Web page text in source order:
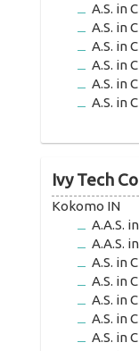
A.S. in
A.S. in
A.S. in
A.S. in
A.S. in
A.S. in
Ivy Tech
Kokomo IN
A.A.S.
A.A.S.
A.S. in
A.S. in
A.S. in
A.S. in
A.S. in